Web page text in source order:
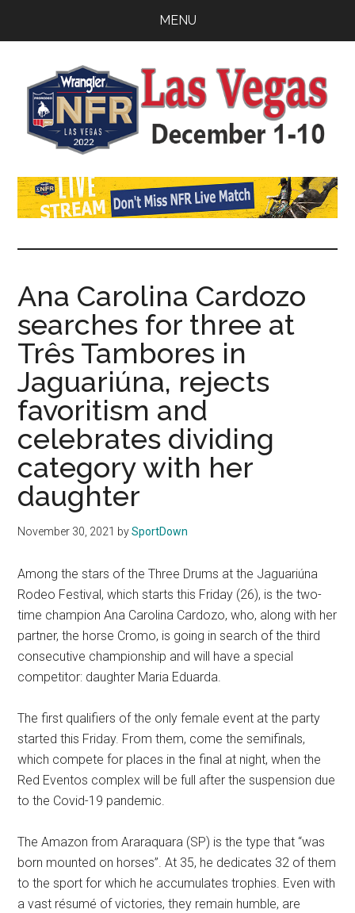
MENU
Watch
NFR
Live
Stream
2021
Texas
National
Rodeo
Online
Ana Carolina Cardozo
searches for three at
Três Tambores in
Jaguariúna, rejects
favoritism and
celebrates dividing
category with her
daughter
November 30, 2021 bySportDown
Among the stars of the Three Drums at the Jaguariúna
Rodeo Festival, which starts this Friday (26), is the two-
time champion Ana Carolina Cardozo, who, along with her
partner, the horse Cromo, is going in search of the third
consecutive championship and will have a special
competitor: daughter Maria Eduarda.
The first qualifiers of the only female event at the party
started this Friday. From them, come the semifinals,
which compete for places in the final at night, when the
Red Eventos complex will be full after the suspension due
to the Covid-19 pandemic.
The Amazon from Araraquara (SP) is the type that “was
born mounted on horses”. At 35, he dedicates 32 of them
to the sport for which he accumulates trophies. Even with
a vast résumé of victories, they remain humble, are